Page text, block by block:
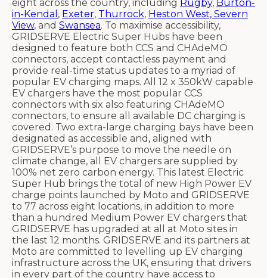
eight across the country, including Rugby, Burton-
in-Kendal , Exeter, Thurrock, Heston West, Severn
View, and Swansea. To maximise accessibility,
GRIDSERVE Electric Super Hubs have been
designed to feature both CCS and CHAdeMO
connectors, accept contactless payment and
provide real-time status updates to a myriad of
popular EV charging maps. All 12 x 350kW capable
EV chargers have the most popular CCS
connectors with six also featuring CHAdeMO
connectors, to ensure all available DC charging is
covered. Two extra-large charging bays have been
designated as accessible and, aligned with
GRIDSERVE’s purpose to move the needle on
climate change, all EV chargers are supplied by
100% net zero carbon energy. This latest Electric
Super Hub brings the total of new High Power EV
charge points launched by Moto and GRIDSERVE
to 77 across eight locations, in addition to more
than a hundred Medium Power EV chargers that
GRIDSERVE has upgraded at all at Moto sites in
the last 12 months. GRIDSERVE and its partners at
Moto are committed to levelling up EV charging
infrastructure across the UK, ensuring that drivers
in every part of the country have access to